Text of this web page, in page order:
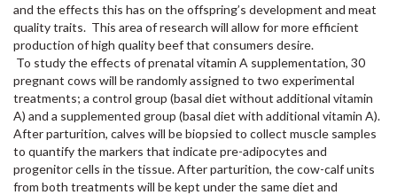
and the effects this has on the offspring’s development and meat
quality traits. This area of research will allow for more efficient
production of high quality beef that consumers desire.
To study the effects of prenatal vitamin A supplementation, 30
pregnant cows will be randomly assigned to two experimental
treatments; a control group (basal diet without additional vitamin
A) and a supplemented group (basal diet with additional vitamin A).
After parturition, calves will be biopsied to collect muscle samples
to quantify the markers that indicate pre-adipocytes and
progenitor cells in the tissue. After parturition, the cow-calf units
from both treatments will be kept under the same diet and